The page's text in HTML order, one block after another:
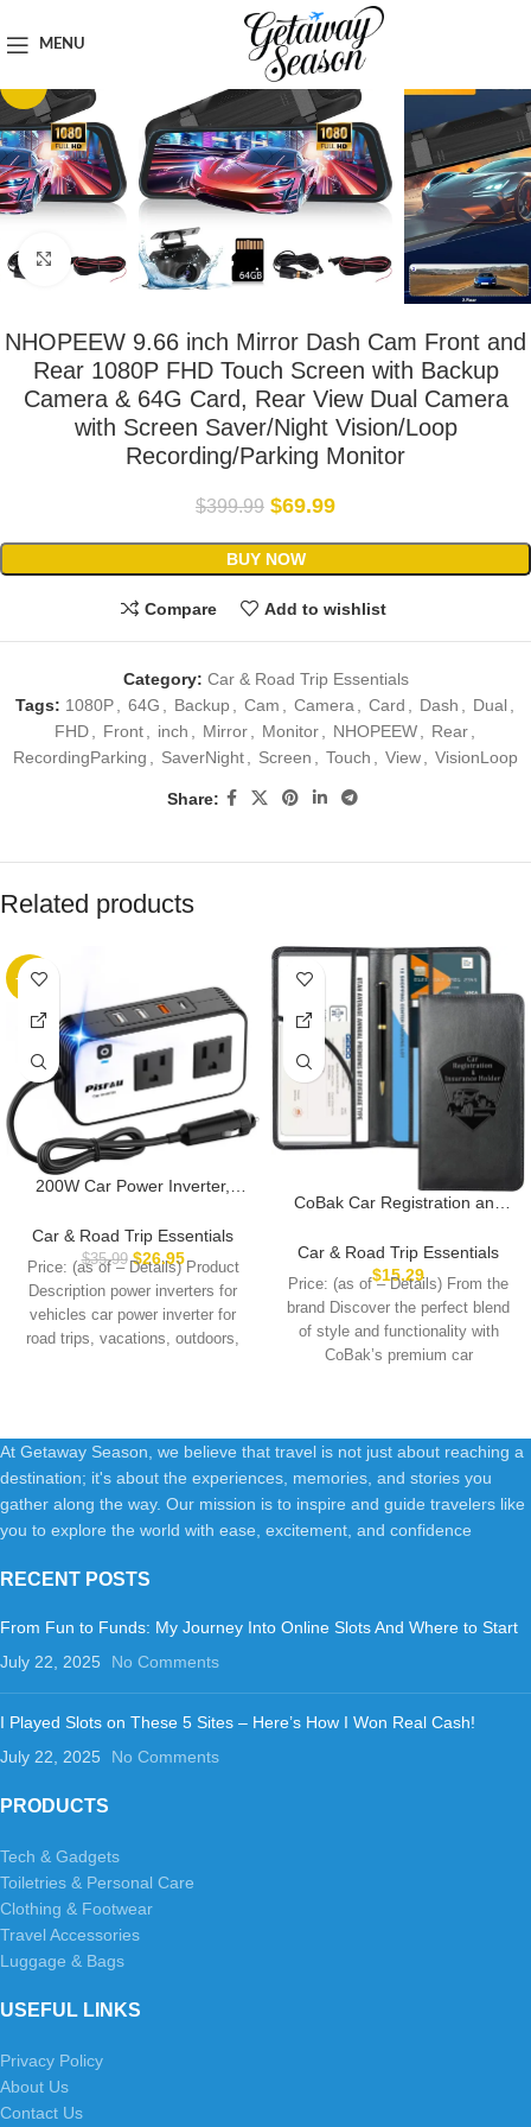
MENU
Car & Road Trip Essentials
Click to enlarge
NHOPEEW 9.66 inch Mirror Dash Cam Front and
Rear 1080P FHD Touch Screen with Backup
Camera & 64G Card, Rear View Dual Camera
with Screen Saver/Night Vision/Loop
Recording/Parking Monitor
$399.99 $69.99
BUY NOW
Compare Add to wishlist
Category: Car & Road Trip Essentials
Tags: 1080P 64G Backup Cam Camera Card Dash Dual
FHD
Front inch Mirror Monitor NHOPEEW Rear
RecordingParking
SaverNight Screen Touch View VisionLoop
Share:
Related products
-25%
200W Car Power Inverter,
Car Plug Adapter Outlet with
[20W USB-C] /USB-Fast
Charger(18W) / 4.8A Dual
USB/car Charger for Laptop
Car & Road Trip Essentials
$35.99 $26.95
Price: (as of – Details) Product
Description power inverters for
vehicles car power inverter for
road trips, vacations, outdoors,
CoBak Car Registration and
Glove Box Car Organizer, Auto
Truck Comparment
Accessories Case for
Essential Document, Driver
License, Cards
Car & Road Trip Essentials
$15.29
Price: (as of – Details) From the
brand Discover the perfect blend
of style and functionality with
CoBak’s premium car
At Getaway Season, we believe that travel is not just about reaching a
destination; it's about the experiences, memories, and stories you
gather along the way. Our mission is to inspire and guide travelers like
you to explore the world with ease, excitement, and confidence
RECENT POSTS
From Fun to Funds: My Journey Into Online Slots And Where to Start
July 22, 2025
No Comments
I Played Slots on These 5 Sites – Here’s How I Won Real Cash!
July 22, 2025
No Comments
PRODUCTS
Tech & Gadgets
Toiletries & Personal Care
Clothing & Footwear
Travel Accessories
Luggage & Bags
USEFUL LINKS
Privacy Policy
About Us
Contact Us